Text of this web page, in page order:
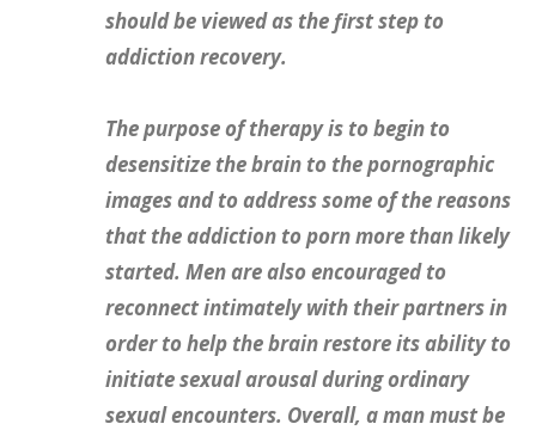
should be viewed as the first step to
addiction recovery.
The purpose of therapy is to begin to
desensitize the brain to the pornographic
images and to address some of the reasons
that the addiction to porn more than likely
started. Men are also encouraged to
reconnect intimately with their partners in
order to help the brain restore its ability to
initiate sexual arousal during ordinary
sexual encounters. Overall, a man must be